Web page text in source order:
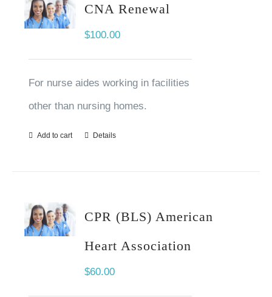
CNA Renewal
$100.00
For nurse aides working in facilities
other than nursing homes.
Add to cart Details
CPR (BLS) American
Heart Association
$60.00